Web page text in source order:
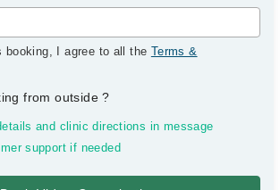
booking, I agree to all the Terms &
from outside?
and clinic directions in message
support if needed